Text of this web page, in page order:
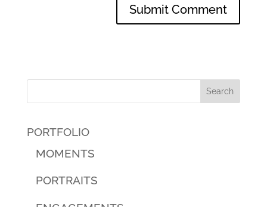
PORTFOLIO
MOMENTS
PORTRAITS